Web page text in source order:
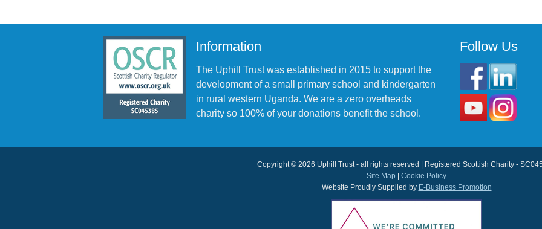
Information
The Uphill Trust was established in 2015 to support the
development of a small primary school and kindergarten
in rural western Uganda. We are a zero overheads
charity so 100% of your donations benefit the school.
Follow Us
Copyright © 2026 Uphill Trust - all rights reserved | Registered Scottish Charity -
Site Map
Cookie Policy
Website Proudly Supplied by E-Business Promotion